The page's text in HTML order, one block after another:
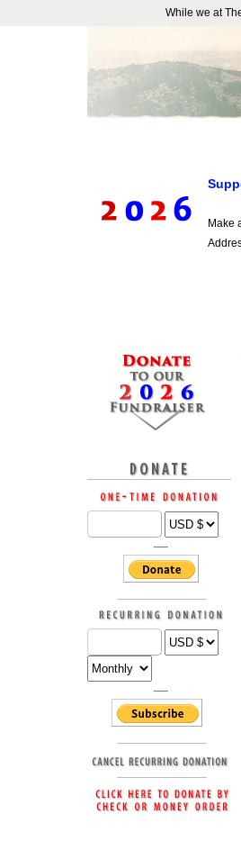
Make
While we at